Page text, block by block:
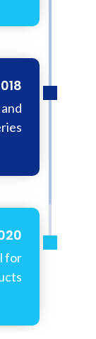
for